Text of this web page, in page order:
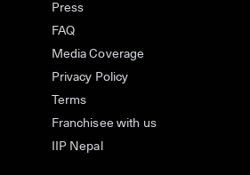
Press
FAQ
Media Coverage
Privacy Policy
Terms
Franchisee with us
IIP Nepal